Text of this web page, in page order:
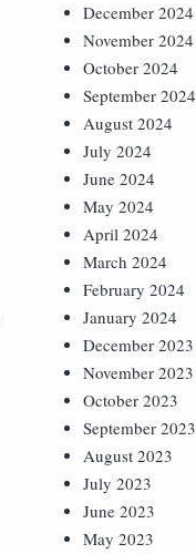
December 2024
November 2024
October 2024
September 2024
August 2024
July 2024
June 2024
May 2024
April 2024
March 2024
February 2024
January 2024
December 2023
November 2023
October 2023
September 2023
August 2023
July 2023
June 2023
May 2023